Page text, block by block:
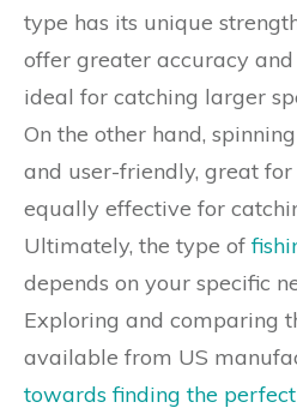
type has its unique
offer greater accuracy
ideal for catching larger
On the other hand,
and user-friendly, great for
equally effective for
Ultimately, the type of
depends on your specific
Exploring and comparing
available from US
towards finding the